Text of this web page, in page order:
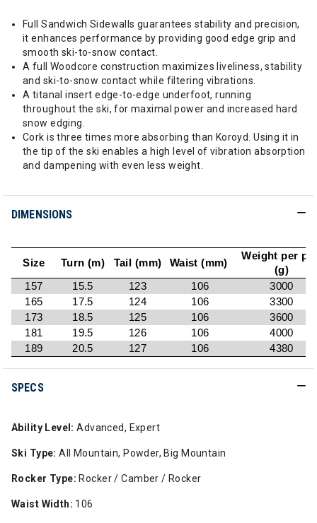
Full Sandwich Sidewalls guarantees stability and precision,
it enhances performance by providing good edge grip and
smooth ski-to-snow contact.
A full Woodcore construction maximizes liveliness, stability
and ski-to-snow contact while filtering vibrations.
A titanal insert edge-to-edge underfoot, running
throughout the ski, for maximal power and increased hard
snow edging.
Cork is three times more absorbing than Koroyd. Using it in
the tip of the ski enables a high level of vibration absorption
and dampening with even less weight.
DIMENSIONS
Size Turn (m) Tail (mm) Waist (mm)
Weight per
(g)
157
15.5 123 106
3000
165
17.5 124 106
3300
173
18.5 125 106
3600
181
19.5 126 106
4000
189
20.5 127 106 4380
SPECS
Ability Level: Advanced, Expert
Ski Type: All Mountain, Powder, Big Mountain
Rocker Type: Rocker / Camber / Rocker
Waist Width: 106